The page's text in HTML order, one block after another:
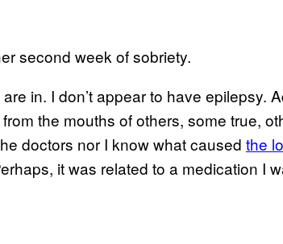
second week of sobriety.
in. I don’t appear to have epilepsy.
the mouths of others, some true,
doctors nor I know what caused the
it was related to a medication I